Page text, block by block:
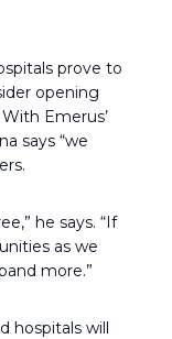
prove to
opening
Emerus’
says “we
he says. “If
as we
more.”
hospitals will